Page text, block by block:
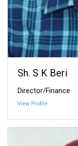
Sh. S K Beri
Director/Finance
View Profile